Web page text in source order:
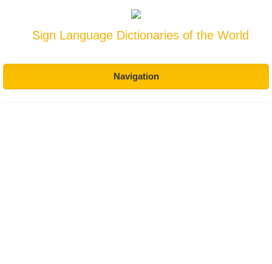
Sign Language Dictionaries of the World
Navigation